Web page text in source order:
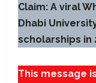
Claim: A viral
Dhabi
scholarships in
This message